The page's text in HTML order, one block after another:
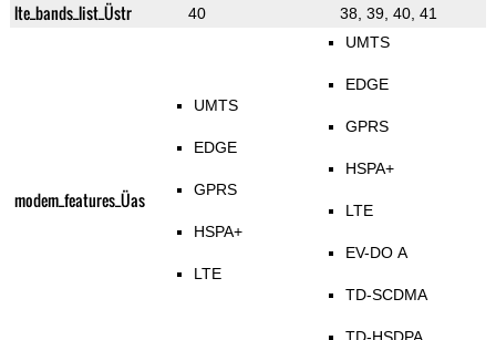
lte_bands_list_Üstr 40 38, 39, 40, 41
modem_features_Üas
UMTS
EDGE
GPRS
HSPA+
LTE
UMTS
EDGE
GPRS
HSPA+
LTE
EV-DO A
TD-SCDMA